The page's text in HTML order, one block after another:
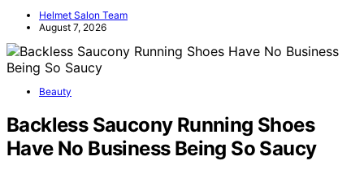
Helmet Salon Team
August 7, 2026
Beauty
Backless Saucony Running Shoes
Have No Business Being So Saucy